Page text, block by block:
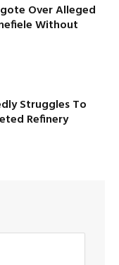
Over Alleged
Without
Struggles To
Refinery